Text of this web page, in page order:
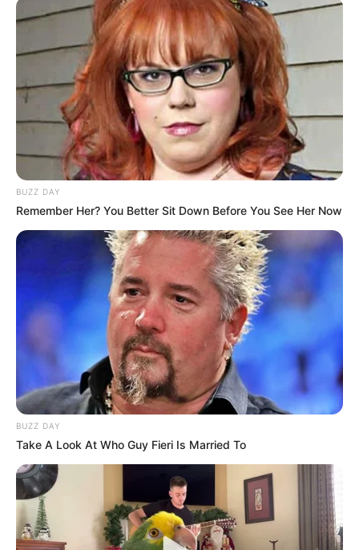
BUZZ DAY
Remember Her? You Better Sit Down Before You See Her Now
BUZZ DAY
Take A Look At Who Guy Fieri Is Married To